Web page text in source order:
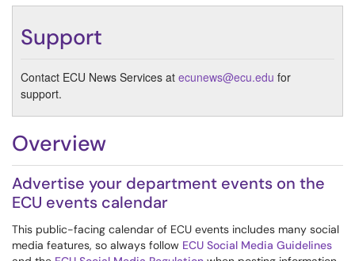
Support
Contact ECU News Services at ecunews@ecu.edu for
support.
Overview
Advertise your department events on the
ECU events calendar
This public-facing calendar of ECU events includes many social
media features, so always follow ECU Social Media Guidelines